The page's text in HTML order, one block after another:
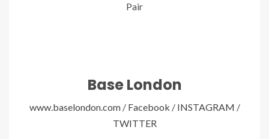
Base London
www.baselondon.com/ Facebook / INSTAGRAM /
TWITTER